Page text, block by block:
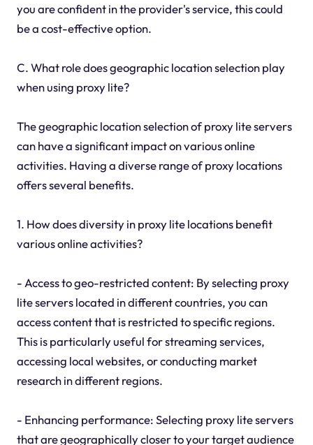
you are confident in the provider's service, this could
be a cost-effective option.
C. What role does geographic location selection play
when using proxy lite?
The geographic location selection of proxy lite servers
can have a significant impact on various online
activities. Having a diverse range of proxy locations
offers several benefits.
1. How does diversity in proxy lite locations benefit
various online activities?
- Access to geo-restricted content: By selecting proxy
lite servers located in different countries, you can
access content that is restricted to specific regions.
This is particularly useful for streaming services,
accessing local websites, or conducting market
research in different regions.
- Enhancing performance: Selecting proxy lite servers
that are geographically closer to your target audience